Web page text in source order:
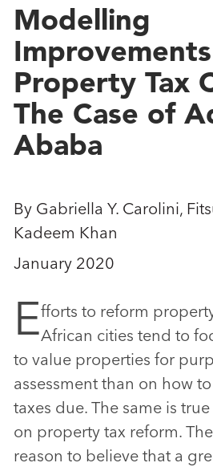
Modelling
Property Tax
The Case of
Ababa
By Gabriella Y. Carolini,
Kadeem Khan
January 2020
Efforts to reform
African cities tend to
to value properties for
assessment than on how
taxes due. The same is
on property tax reform.
reason to believe that a